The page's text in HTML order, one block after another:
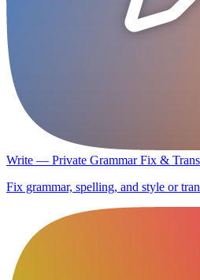
Write — Private Grammar Fix &
Fix grammar, spelling, and style or